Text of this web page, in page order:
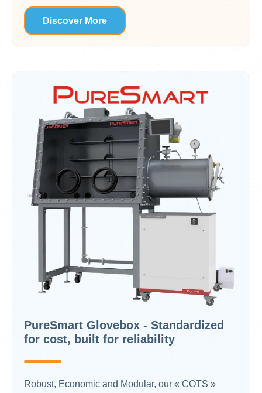
Discover More
PureSmart Glovebox - Standardized
for cost, built for reliability
Robust, Economic and Modular, our « COTS »